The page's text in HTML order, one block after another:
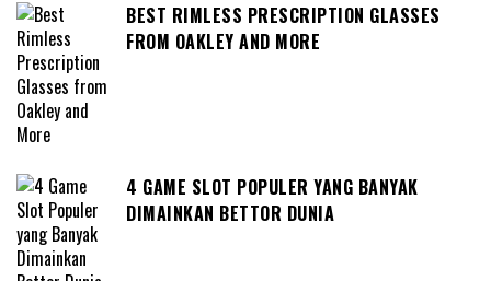
BEST RIMLESS PRESCRIPTION GLASSES
FROM OAKLEY AND MORE
4 GAME SLOT POPULER YANG BANYAK
DIMAINKAN BETTOR DUNIA